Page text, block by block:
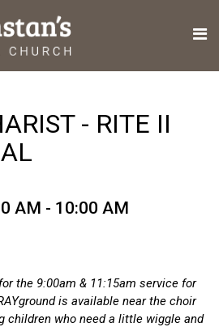
- RITE II
AM - 10:00 AM
the 9:00am & 11:15am service for
is available near the choir
children who need a little wiggle and